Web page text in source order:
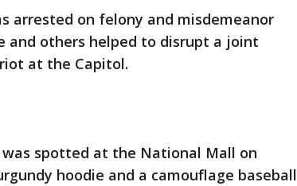
arrested on felony and misdemeanor
and others helped to disrupt a joint
at the Capitol.
was spotted at the National Mall on
hoodie and a camouflage baseball